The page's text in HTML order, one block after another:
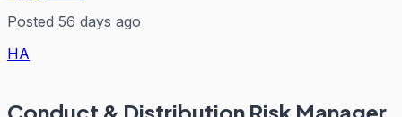
Posted 56 days ago
HA
Conduct & Distribution Risk Manager